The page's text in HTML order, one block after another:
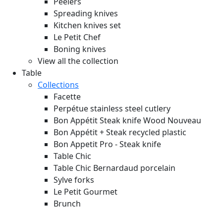
Spreading knives
Kitchen knives set
Le Petit Chef
Boning knives
View all the collection
Table
Collections
Facette
Perpétue stainless steel cutlery
Bon Appétit Steak knife Wood Nouveau
Bon Appétit + Steak recycled plastic
Bon Appetit Pro - Steak knife
Table Chic
Table Chic Bernardaud porcelain
Sylve forks
Le Petit Gourmet
Brunch